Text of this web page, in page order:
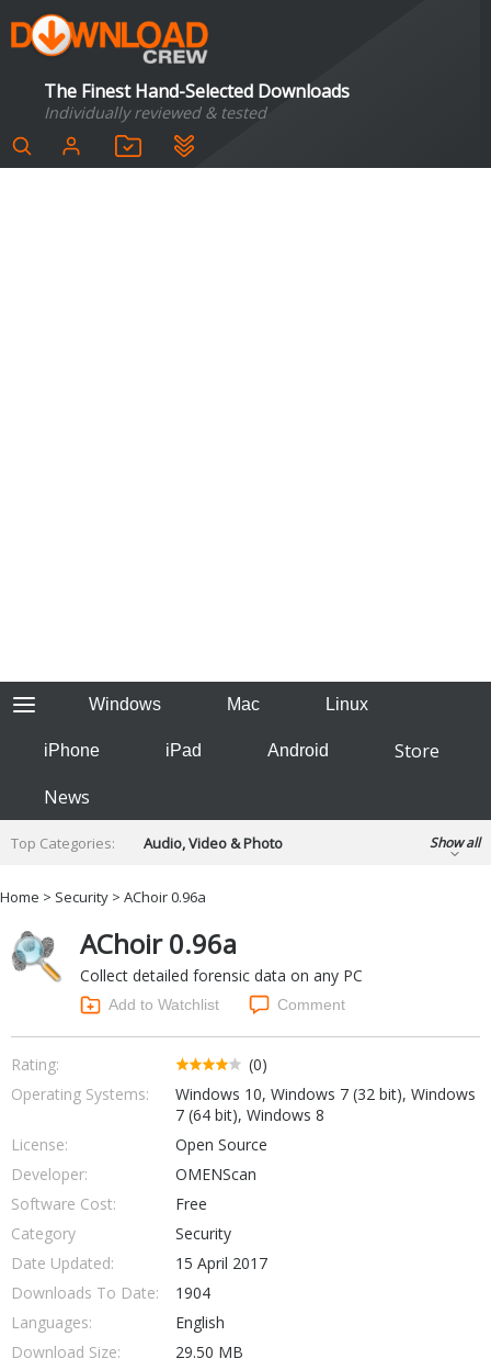
The Finest Hand-Selected Downloads
Individually reviewed & tested
Windows Mac Linux
iPhone iPad Android
Store
News
Top Categories:
Audio, Video & Photo
Developer & Programming
Finance & Accounts
Internet Tools
Kids & Education
Networking Tools
Office & Business
Operating Systems & Distros
Portable Applications
Social Networking
System & Desktop Tools
Show all
Home > Security > AChoir 0.96a
AChoir 0.96a
Collect detailed forensic data on any PC
Add to Watchlist Comment
Rating:
(0)
Operating Systems:
Windows 10, Windows 7 (32 bit), Windows
7 (64 bit), Windows 8
License:
Open Source
Developer:
OMENScan
Software Cost:
Free
Category
Security
Date Updated:
15 April 2017
Downloads To Date:
1904
Languages:
English
Download Size:
29.50 MB